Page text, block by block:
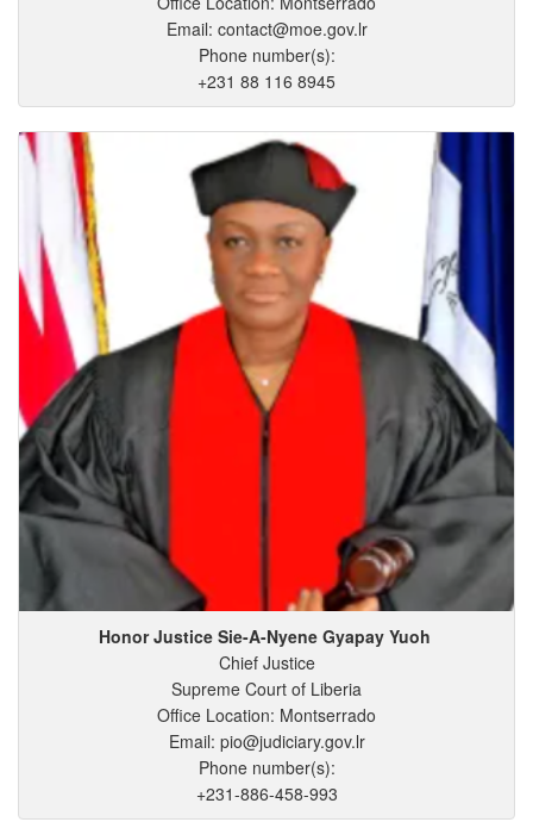
Email: contact@moe.gov.lr
Phone number(s):
+231 88 116 8945
Honor Justice Sie-A-Nyene Gyapay Yuoh
Chief Justice
Supreme Court of Liberia
Office Location: Montserrado
Email: pio@judiciary.gov.lr
Phone number(s):
+231-886-458-993